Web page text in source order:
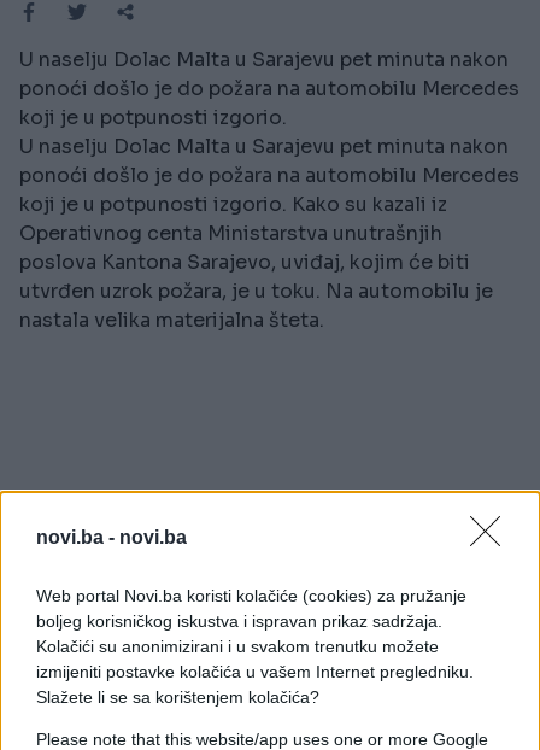
novi.ba - novi.ba
Web portal Novi.ba koristi kolačiće (cookies) za pružanje
boljeg korisničkog iskustva i ispravan prikaz sadržaja.
Kolačići su anonimizirani i u svakom trenutku možete
izmijeniti postavke kolačića u vašem Internet pregledniku.
Slažete li se sa korištenjem kolačića?
Please note that this website/app uses one or more Google
U naselju Dolac Malta u Sarajevu pet minuta nakon
ponoći došlo je do požara na automobilu Mercedes
koji je u potpunosti izgorio.
U naselju Dolac Malta u Sarajevu pet minuta nakon
ponoći došlo je do požara na automobilu Mercedes
koji je u potpunosti izgorio. Kako su kazali iz
Operativnog centa Ministarstva unutrašnjih
poslova Kantona Sarajevo, uviđaj, kojim će biti
utvrđen uzrok požara, je u toku. Na automobilu je
nastala velika materijalna šteta.
#vatrogasci
#POŽAR #vatra
#dolac malta